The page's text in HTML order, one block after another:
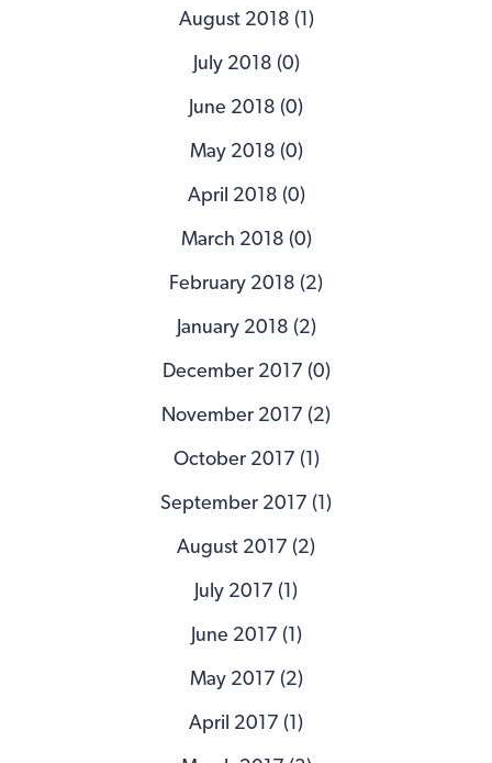
August 2018 (1)
July 2018 (0)
June 2018 (0)
May 2018 (0)
April 2018 (0)
March 2018 (0)
February 2018 (2)
January 2018 (2)
December 2017 (0)
November 2017 (2)
October 2017 (1)
September 2017 (1)
August 2017 (2)
July 2017 (1)
June 2017 (1)
May 2017 (2)
April 2017 (1)